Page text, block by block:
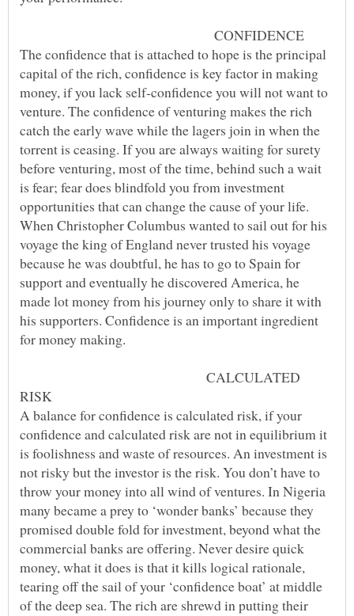
CONFIDENCE
The confidence that is attached to hope is the principal
capital of the rich, confidence is key factor in making
money, if you lack self-confidence you will not want to
venture. The confidence of venturing makes the rich
catch the early wave while the lagers join in when the
torrent is ceasing. If you are always waiting for surety
before venturing, most of the time, behind such a wait
is fear; fear does blindfold you from investment
opportunities that can change the cause of your life.
When Christopher Columbus wanted to sail out for his
voyage the king of England never trusted his voyage
because he was doubtful, he has to go to Spain for
support and eventually he discovered America, he
made lot money from his journey only to share it with
his supporters. Confidence is an important ingredient
CALCULATED
A balance for confidence is calculated risk, if your
confidence and calculated risk are not in equilibrium it
is foolishness and waste of resources. An investment is
not risky but the investor is the risk. You don’t have to
throw your money into all wind of ventures. In Nigeria
many became a prey to ‘wonder banks’ because they
promised double fold for investment, beyond what the
commercial banks are offering. Never desire quick
money, what it does is that it kills logical rationale,
tearing off the sail of your ‘confidence boat’ at middle
of the deep sea. The rich are shrewd in putting their